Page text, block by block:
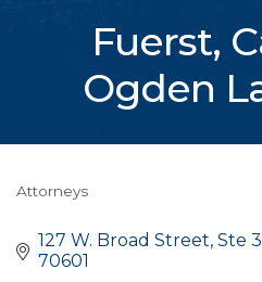
Fuerst,
Ogden
Categories
Attorneys
127 W. Broad Street, Ste
70601